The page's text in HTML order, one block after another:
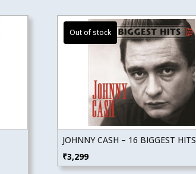
JOHNNY CASH – 16 BIGGEST HITS
₹3,299